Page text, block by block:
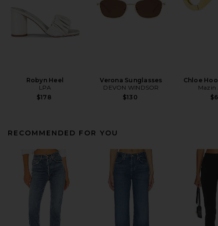
Robyn Heel
LPA
$178
Verona Sunglasses
DEVON WINDSOR
$130
Chloe
Mazin
RECOMMENDED FOR YOU